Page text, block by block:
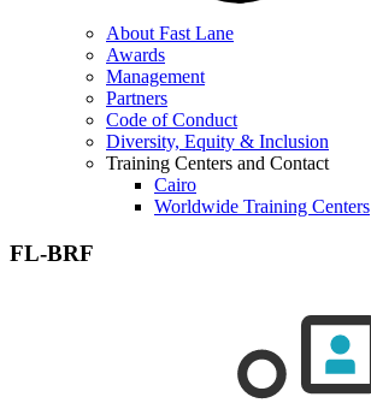
About Fast Lane
Awards
Management
Partners
Code of Conduct
Diversity, Equity & Inclusion
Training Centers and Contact
Cairo
Worldwide Training Centers
FL-BRF